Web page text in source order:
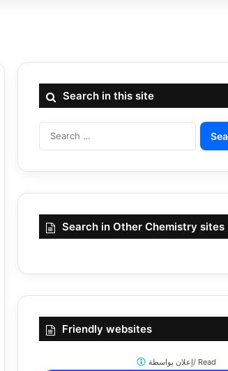
Search in this site
Search
Search in Other Chemistry sites
Friendly websites
إعلان بواسطة/ Read